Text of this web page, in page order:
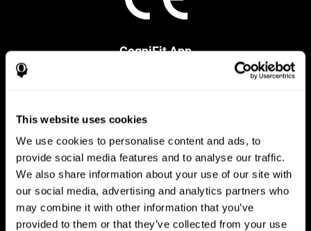
This website uses cookies
We use cookies to personalise content and ads, to
provide social media features and to analyse our traffic.
We also share information about your use of our site with
our social media, advertising and analytics partners who
may combine it with other information that you’ve
provided to them or that they’ve collected from your use
CogniFit App
Follow us